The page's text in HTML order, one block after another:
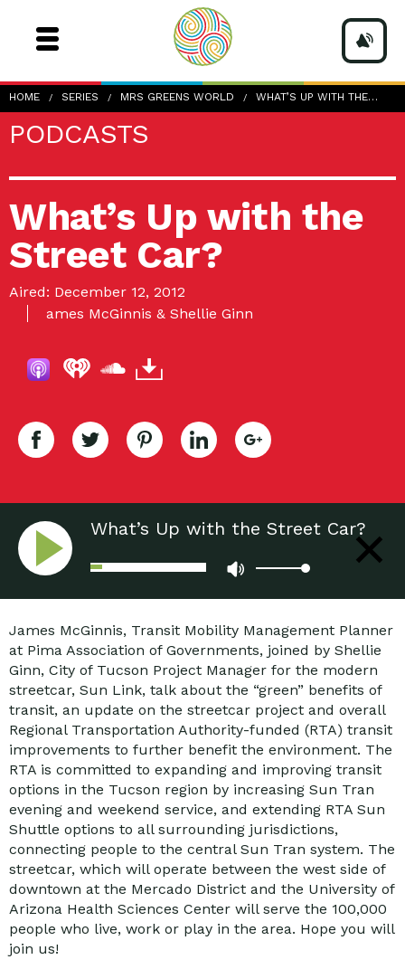
HOME SERIES MRS GREENS WORLD WHAT’S UP WITH THE…
PODCASTS
What’s Up with the
Street Car?
Aired: December 12, 2012
ames McGinnis & Shellie Ginn
What’s Up with the Street Car?
James McGinnis, Transit Mobility Management Planner
at Pima Association of Governments, joined by Shellie
Ginn, City of Tucson Project Manager for the modern
streetcar, Sun Link, talk about the “green” benefits of
transit, an update on the streetcar project and overall
Regional Transportation Authority-funded (RTA) transit
improvements to further benefit the environment. The
RTA is committed to expanding and improving transit
options in the Tucson region by increasing Sun Tran
evening and weekend service, and extending RTA Sun
Shuttle options to all surrounding jurisdictions,
connecting people to the central Sun Tran system. The
streetcar, which will operate between the west side of
downtown at the Mercado District and the University of
Arizona Health Sciences Center will serve the 100,000
people who live, work or play in the area. Hope you will
join us!